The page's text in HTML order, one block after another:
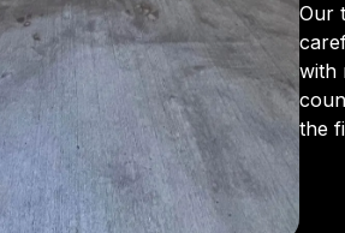
Our
with
the